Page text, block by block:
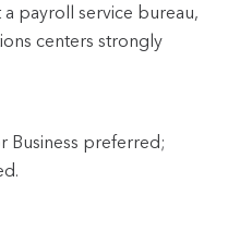
payroll service bureau,
centers strongly
Business preferred;